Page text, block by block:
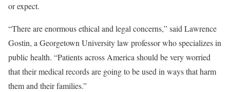
or expect.
“There are enormous ethical and legal concerns,” said Lawrence
Gostin, a Georgetown University law professor who specializes in
public health. “Patients across America should be very worried
that their medical records are going to be used in ways that harm
them and their families.”